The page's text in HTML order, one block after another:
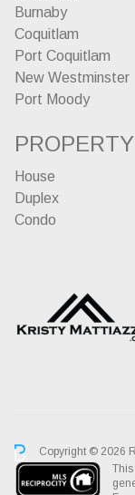
Burnaby
Coquitlam
Port Coquitlam
New Westminster
Port Moody
House
Duplex
Condo
Copyright © 2026